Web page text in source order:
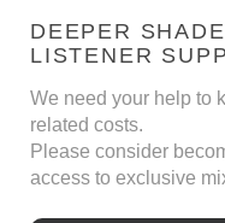
DEEPER
LISTENER
We need your help to
related costs.
Please consider
access to exclusive